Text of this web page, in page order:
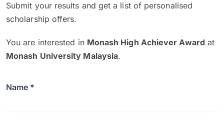
Submit your results and get a list of personalised
scholarship offers.
You are interested in Monash High Achiever Award at
Monash University Malaysia.
Name *